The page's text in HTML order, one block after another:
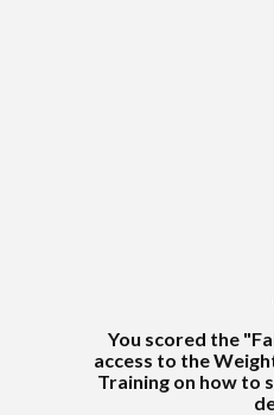
You scored the
access to the
Training on how to